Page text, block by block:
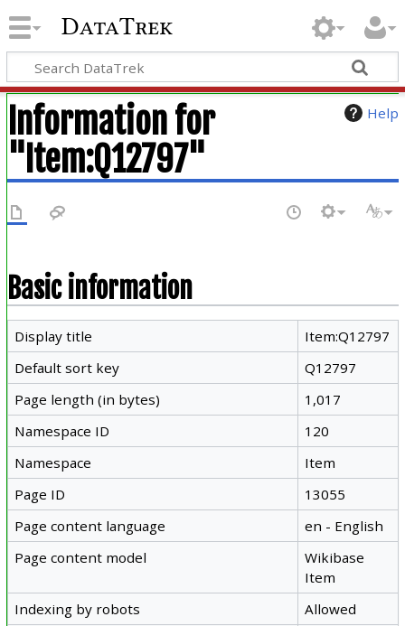
DataTrek
Help
Information for
"Item:Q12797"
Basic information
Display title
Item:Q12797
Default sort key
Q12797
Page length (in bytes)
1,017
Namespace ID
120
Namespace
Item
Page ID
13055
Page content language
en - English
Page content model
Wikibase
Item
Indexing by robots
Allowed